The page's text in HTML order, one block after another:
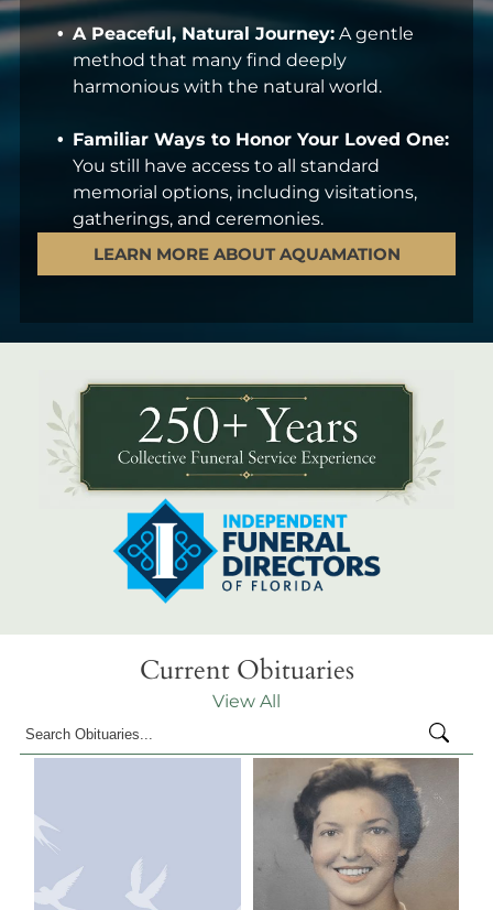
A Peaceful, Natural Journey: A gentle
method that many find deeply
harmonious with the natural world.
Familiar Ways to Honor Your Loved One:
You still have access to all standard
memorial options, including visitations,
gatherings, and ceremonies.
LEARN MORE ABOUT AQUAMATION
Current Obituaries
View All